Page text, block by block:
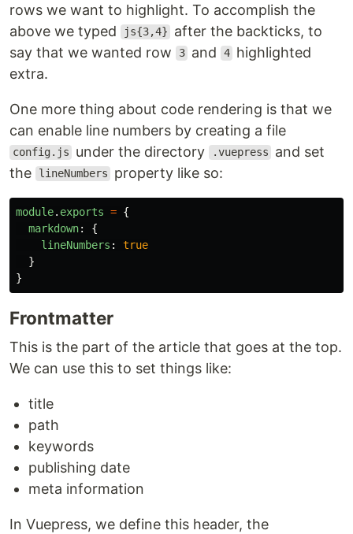
rows we want to highlight. To accomplish the
above we typed
js{3,4}
after the backticks, to
say that we wanted row
3 and 4 highlighted
extra.
One more thing about code rendering is that we
can enable line numbers by creating a file
config.js under the directory .vuepress
and set
the
lineNumbers property like so:
module. exports = {
markdown:
{
lineNumbers :
true
}
}
Frontmatter
This is the part of the article that goes at the top.
We can use this to set things like:
title
path
keywords
publishing date
meta information
In Vuepress, we define this header, the